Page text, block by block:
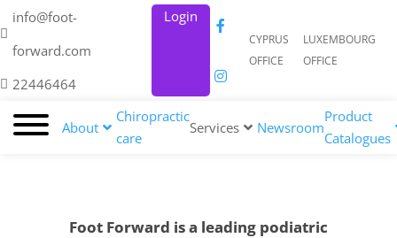
info@foot-
forward.com
22446464
Login
CYPRUS
OFFICE
LUXEMBOURG
OFFICE
About
Chiropractic
care
Services Newsroom
Product
Catalogues
Foot Forward is a leading podiatric